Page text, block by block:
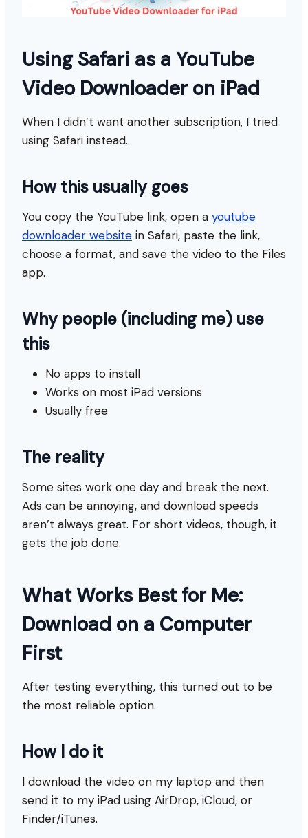
Using Safari as a YouTube
Video Downloader on iPad
When I didn’t want another subscription, I tried
using Safari instead.
How this usually goes
You copy the YouTube link, open a youtube
downloader website in Safari, paste the link,
choose a format, and save the video to the Files
app.
Why people (including me) use
this
No apps to install
Works on most iPad versions
Usually free
The reality
Some sites work one day and break the next.
Ads can be annoying, and download speeds
aren’t always great. For short videos, though, it
gets the job done.
What Works Best for Me:
Download on a Computer
First
After testing everything, this turned out to be
the most reliable option.
How I do it
I download the video on my laptop and then
send it to my iPad using AirDrop, iCloud, or
Finder/iTunes.